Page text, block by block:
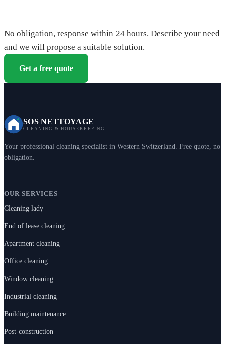
No obligation, response within 24 hours. Describe your need
and we will propose a suitable solution.
Get a free quote
SOS NETTOYAGE
CLEANING & HOUSEKEEPING
Your professional cleaning specialist in Western Switzerland. Free quote, no
obligation.
OUR SERVICES
Cleaning lady
End of lease cleaning
Apartment cleaning
Office cleaning
Window cleaning
Industrial cleaning
Building maintenance
Post-construction